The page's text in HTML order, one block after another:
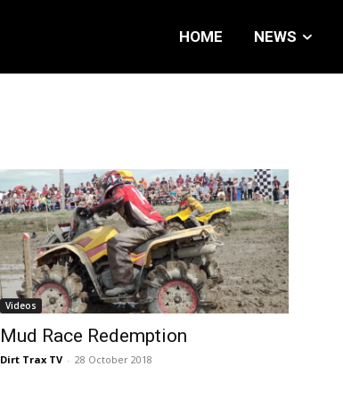
HOME NEWS
Videos
Mud Race Redemption
Dirt Trax TV - 28 October 2018